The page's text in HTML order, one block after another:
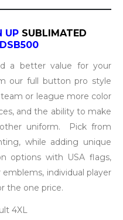
UP SUBLIMATED
a better value for your
our full button pro style
or league more color
and the ability to make
uniform. Pick from
while adding unique
options with USA flags,
individual player
the one price.
4XL